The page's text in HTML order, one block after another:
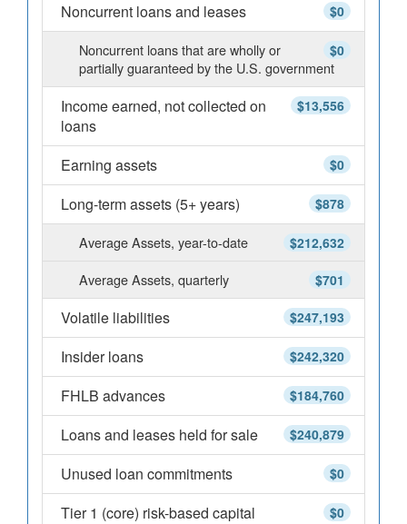
$0
Noncurrent loans and leases
$0
Noncurrent loans that are wholly or
partially guaranteed by the U.S. government
$13,556
Income earned, not collected on
loans
$0
Earning assets
$878
Long-term assets (5+ years)
$212,632
Average Assets, year-to-date
$701
Average Assets, quarterly
$247,193
Volatile liabilities
$242,320
Insider loans
$184,760
FHLB advances
$240,879
Loans and leases held for sale
$0
Unused loan commitments
$0
Tier 1 (core) risk-based capital